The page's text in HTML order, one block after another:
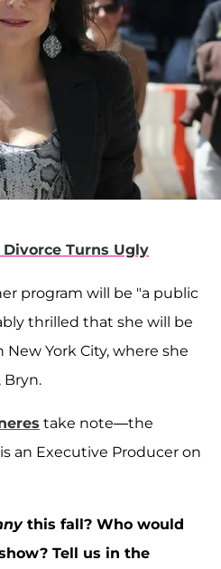
Turns Ugly
program will be "a public
thrilled that she will be
York City, where she
take note—the
an Executive Producer on
this fall? Who would
Tell us in the